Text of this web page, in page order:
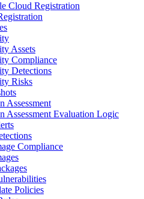
Cloud Registration
Assets
Compliance
Detections
Risks
Assessment
Assessment Evaluation Logic
Compliance
Policies